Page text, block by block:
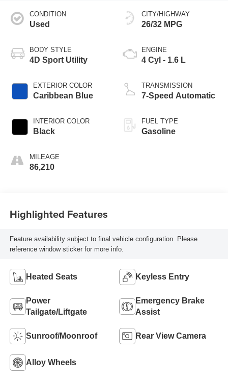
CONDITION
Used
BODY STYLE
4D Sport Utility
EXTERIOR COLOR
Caribbean Blue
INTERIOR COLOR
Black
MILEAGE
86,210
CITY/HIGHWAY
26/32 MPG
ENGINE
4 Cyl - 1.6 L
TRANSMISSION
7-Speed Automatic
FUEL TYPE
Gasoline
Highlighted Features
Feature availability subject to final vehicle configuration. Please
reference window sticker for more info.
Heated Seats Keyless Entry
Power
Tailgate/Liftgate
Emergency Brake
Assist
Sunroof/Moonroof Rear View Camera
Alloy Wheels